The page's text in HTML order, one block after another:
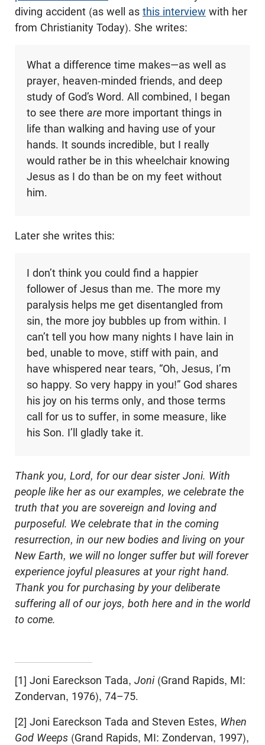
diving accident (as well as this interview with her
from Christianity Today). She writes:
What a difference time makes—as well as
prayer, heaven-minded friends, and deep
study of God’s Word. All combined, I began
to see there aremore important things in
life than walking and having use of your
hands. It sounds incredible, but I really
would rather be in this wheelchair knowing
Jesus as I do than be on my feet without
him.
Later she writes this:
I don’t think you could find a happier
follower of Jesus than me. The more my
paralysis helps me get disentangled from
sin, the more joy bubbles up from within. I
can’t tell you how many nights I have lain in
bed, unable to move, stiff with pain, and
have whispered near tears, “Oh, Jesus, I’m
so happy. So very happy in you!” God shares
his joy on his terms only, and those terms
call for us to suffer, in some measure, like
his Son. I’ll gladly take it.
Thank you, Lord, for our dear sister Joni. With
people like her as our examples, we celebrate the
truth that you are sovereign and loving and
purposeful. We celebrate that in the coming
resurrection, in our new bodies and living on your
New Earth, we will no longer suffer but will forever
experience joyful pleasures at your right hand.
Thank you for purchasing by your deliberate
suffering all of our joys, both here and in the world
to come.
[1] Joni Eareckson Tada, Joni (Grand Rapids, MI:
Zondervan, 1976), 74–75.
[2] Joni Eareckson Tada and Steven Estes, When
God Weeps (Grand Rapids, MI: Zondervan, 1997),